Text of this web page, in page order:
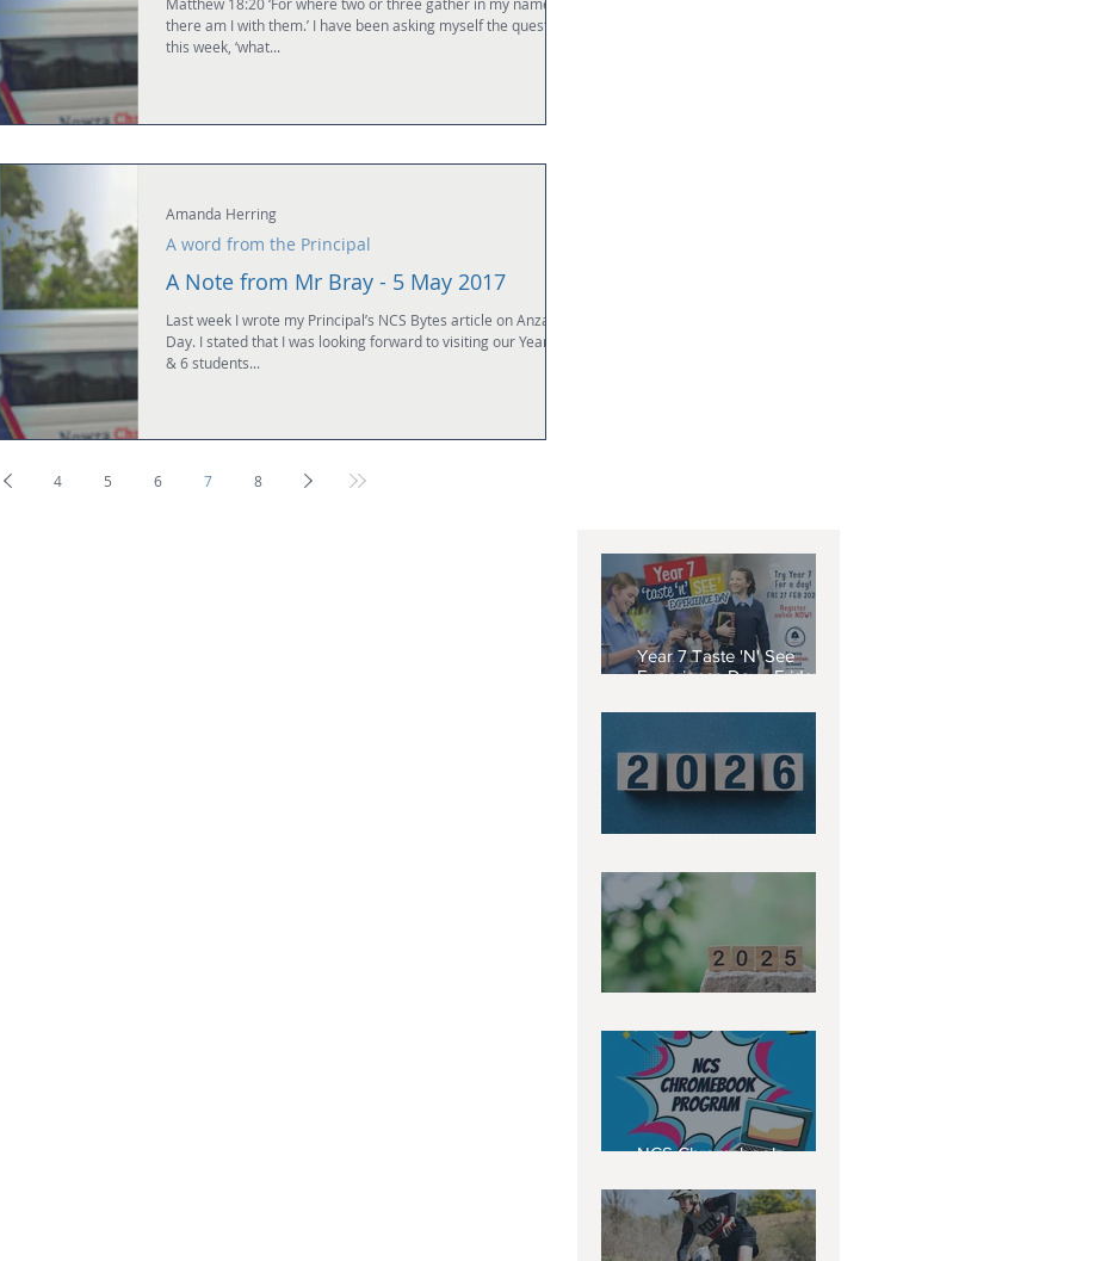
there am I with them.’ I have been asking myself the question
this week, ‘what...
A Note from Mr Bray - 5 May 2017
Last week I wrote my Principal’s NCS Bytes article on Anzac
Day. I stated that I was looking forward to visiting our Years 5
& 6 students...
A word from the Principal
Amanda Herring
4 5 6 7 8
Year 7 Taste 'N' See
Experience Day - Friday 27
NCS Chromebook